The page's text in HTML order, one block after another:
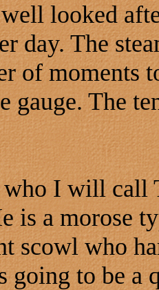
looked
day. The
of moments
gauge. The
I will call
is a morose
scowl who
going to be a